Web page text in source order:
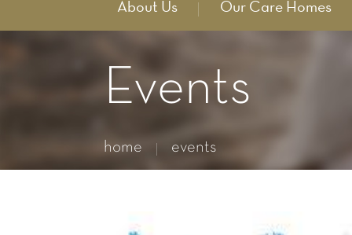
About Us Our Care Homes
Events
home events